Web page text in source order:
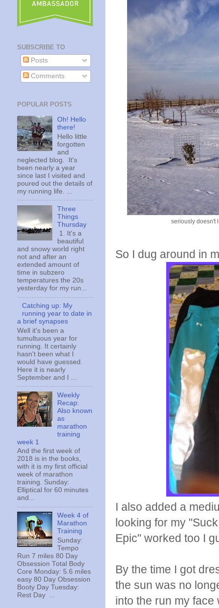
seriously doesn't
So I dug around in
I also added a
looking for my
Epic" worked too I
By the time I got
the sun was no
into the run my
SUBSCRIBE TO
Posts
Comments
POPULAR POSTS
Oh! Hello
there!
Hello little
forgotten
and
neglected blog. It's
been nearly a year
since last I visited and
poured out the details of
my running life. ...
Three
Things
Thursday
1. It's a
beautiful
and snowy world right
not and after an
extended amount of
time in subzero
temperatures the 20s
yesterday for my run...
Catching up: My
running year to date in
a brief synapses
Well it's been a
tumultuous year for
running. It certainly
hasn't been what I
would have guessed.
Here it is nearly
September and I ...
Weekly
Recap:
Also known
as
marathon
training
week 1
And the first week of
2018 is in the books,
with it is my first official
week of marathon
training. Sunday:
Elliptical for 60 minutes
and...
Week 4 of
Marathon
Training
Sunday:
Tempo
Run 7 miles 80 Day
Obsession Total Body
Core Monday: 5.6 miles
easy 80 Day Obsession
Booty Day Tuesday:
Rest Day ...